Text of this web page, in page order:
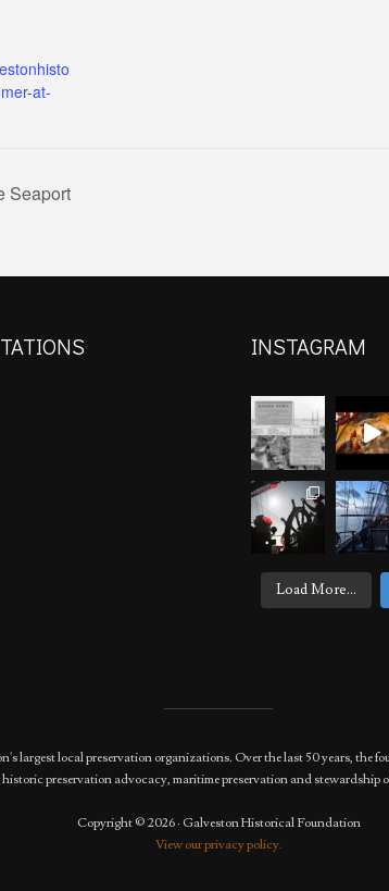
at-
Seaport
INSTAGRAM
Load More...
largest local preservation organizations. Over the last 50 years, the
preservation advocacy, maritime preservation and stewardship
Copyright © 2026 · Galveston Historical Foundation
View our privacy policy.